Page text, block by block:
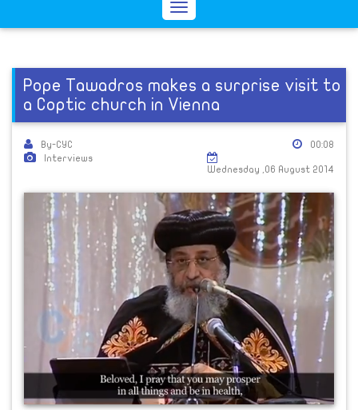
Toggle
Pope Tawadros makes a surprise visit to
a Coptic church in Vienna
By-CYC
Interviews
00:08
Wednesday ,06 August 2014